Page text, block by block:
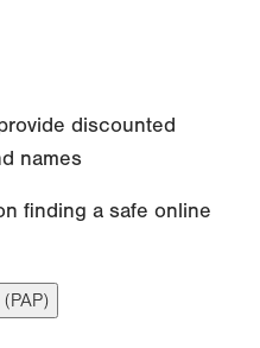
discounted
names
finding a safe online